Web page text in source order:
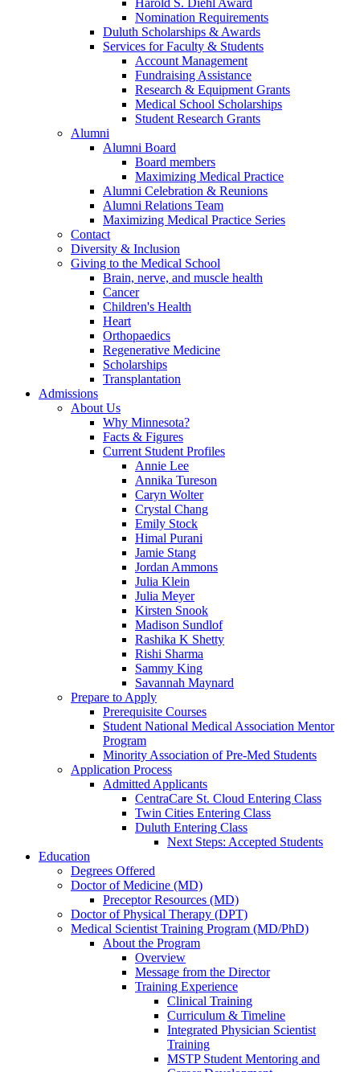
Harold S. Diehl Award
Nomination Requirements
Duluth Scholarships & Awards
Services for Faculty & Students
Account Management
Fundraising Assistance
Research & Equipment Grants
Medical School Scholarships
Student Research Grants
Alumni
Alumni Board
Board members
Maximizing Medical Practice
Alumni Celebration & Reunions
Alumni Relations Team
Maximizing Medical Practice Series
Contact
Diversity & Inclusion
Giving to the Medical School
Brain, nerve, and muscle health
Cancer
Children's Health
Heart
Orthopaedics
Regenerative Medicine
Scholarships
Transplantation
Admissions
About Us
Why Minnesota?
Facts & Figures
Current Student Profiles
Annie Lee
Annika Tureson
Caryn Wolter
Crystal Chang
Emily Stock
Himal Purani
Jamie Stang
Jordan Ammons
Julia Klein
Julia Meyer
Kirsten Snook
Madison Sundlof
Rashika K Shetty
Rishi Sharma
Sammy King
Savannah Maynard
Prepare to Apply
Prerequisite Courses
Student National Medical Association Mentor
Program
Minority Association of Pre-Med Students
Application Process
Admitted Applicants
CentraCare St. Cloud Entering Class
Twin Cities Entering Class
Duluth Entering Class
Next Steps: Accepted Students
Education
Degrees Offered
Doctor of Medicine (MD)
Preceptor Resources (MD)
Doctor of Physical Therapy (DPT)
Medical Scientist Training Program (MD/PhD)
About the Program
Overview
Message from the Director
Training Experience
Clinical Training
Curriculum & Timeline
Integrated Physician Scientist
Training
MSTP Student Mentoring and